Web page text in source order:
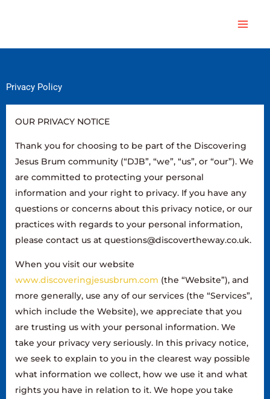
Privacy Policy
OUR PRIVACY NOTICE
Thank you for choosing to be part of the Discovering
Jesus Brum community (“DJB”, “we”, “us”, or “our”). We
are committed to protecting your personal
information and your right to privacy. If you have any
questions or concerns about this privacy notice, or our
practices with regards to your personal information,
please contact us at questions@discovertheway.co.uk.
When you visit our website
www.discoveringjesusbrum.com (the “Website”), and
more generally, use any of our services (the “Services”,
which include the Website), we appreciate that you
are trusting us with your personal information. We
take your privacy very seriously. In this privacy notice,
we seek to explain to you in the clearest way possible
what information we collect, how we use it and what
rights you have in relation to it. We hope you take